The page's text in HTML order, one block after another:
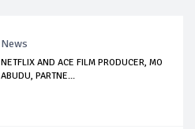
News
NETFLIX AND ACE FILM PRODUCER, MO
ABUDU, PARTNE...